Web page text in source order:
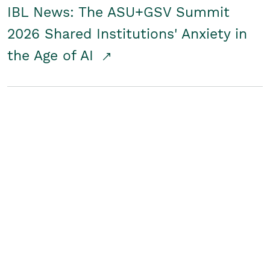
IBL News: The ASU+GSV Summit
2026 Shared Institutions' Anxiety in
the Age of AI